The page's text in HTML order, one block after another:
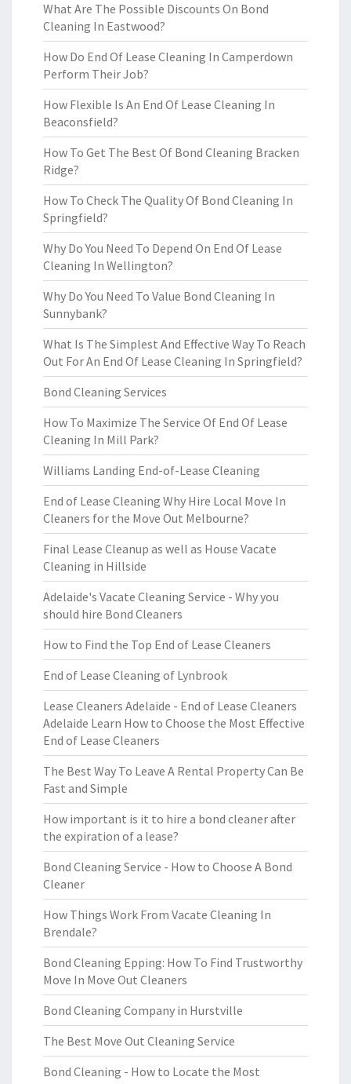
What Are The Possible Discounts On Bond
Cleaning In Eastwood?
How Do End Of Lease Cleaning In Camperdown
Perform Their Job?
How Flexible Is An End Of Lease Cleaning In
Beaconsfield?
How To Get The Best Of Bond Cleaning Bracken
Ridge?
How To Check The Quality Of Bond Cleaning In
Springfield?
Why Do You Need To Depend On End Of Lease
Cleaning In Wellington?
Why Do You Need To Value Bond Cleaning In
Sunnybank?
What Is The Simplest And Effective Way To Reach
Out For An End Of Lease Cleaning In Springfield?
Bond Cleaning Services
How To Maximize The Service Of End Of Lease
Cleaning In Mill Park?
Williams Landing End-of-Lease Cleaning
End of Lease Cleaning Why Hire Local Move In
Cleaners for the Move Out Melbourne?
Final Lease Cleanup as well as House Vacate
Cleaning in Hillside
Adelaide's Vacate Cleaning Service - Why you
should hire Bond Cleaners
How to Find the Top End of Lease Cleaners
End of Lease Cleaning of Lynbrook
Lease Cleaners Adelaide - End of Lease Cleaners
Adelaide Learn How to Choose the Most Effective
End of Lease Cleaners
The Best Way To Leave A Rental Property Can Be
Fast and Simple
How important is it to hire a bond cleaner after
the expiration of a lease?
Bond Cleaning Service - How to Choose A Bond
Cleaner
How Things Work From Vacate Cleaning In
Brendale?
Bond Cleaning Epping: How To Find Trustworthy
Move In Move Out Cleaners
Bond Cleaning Company in Hurstville
The Best Move Out Cleaning Service
Bond Cleaning - How to Locate the Most